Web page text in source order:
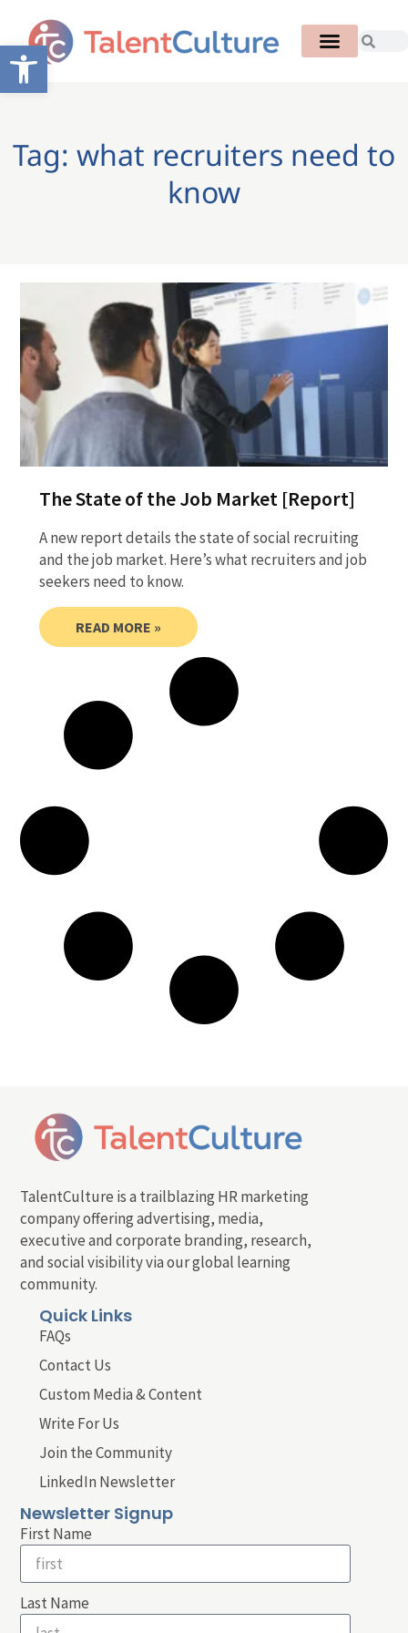
Open toolbar
Tag: what recruiters need to
know
The State of the Job Market [Report]
A new report details the state of social recruiting
and the job market. Here’s what recruiters and job
seekers need to know.
READ MORE »
TalentCulture is a trailblazing HR marketing
company offering advertising, media,
executive and corporate branding, research,
and social visibility via our global learning
community.
Quick Links
FAQs
Contact Us
Custom Media & Content
Write For Us
Join the Community
LinkedIn Newsletter
Newsletter Signup
First Name
Last Name